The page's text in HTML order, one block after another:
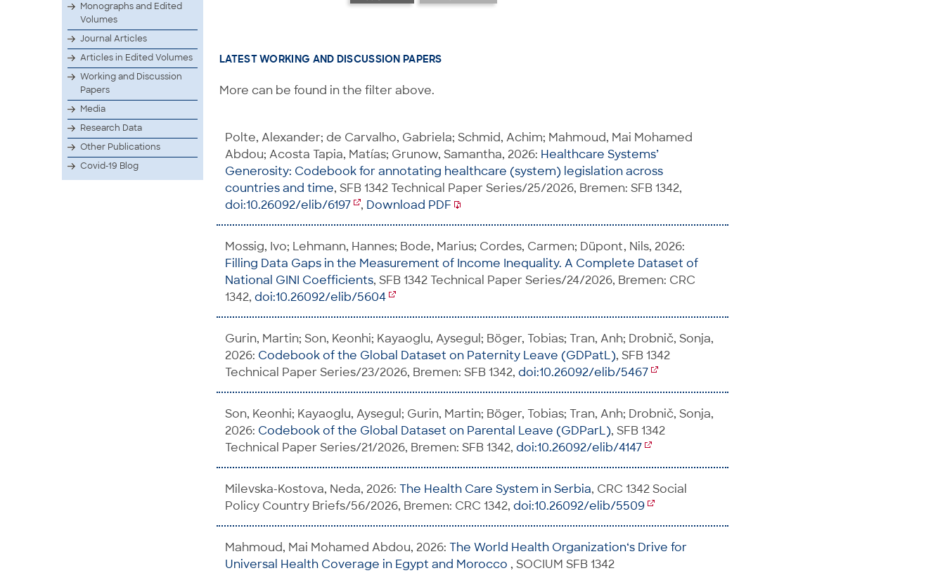
Monographs and Edited
Volumes
Journal Articles
Articles in Edited Volumes
Working and Discussion
Papers
Media
Research Data
Other Publications
Covid-19 Blog
LATEST WORKING AND DISCUSSION PAPERS
More can be found in the filter above.
Polte, Alexander; de Carvalho, Gabriela; Schmid, Achim; Mahmoud, Mai Mohamed
Abdou; Acosta Tapia, Matías; Grunow, Samantha, 2026: Healthcare Systems’
Generosity: Codebook for annotating healthcare (system) legislation across
countries and time, SFB 1342 Technical Paper Series/25/2026, Bremen: SFB 1342,
doi:10.26092/elib/6197
, Download PDF
Mossig, Ivo; Lehmann, Hannes; Bode, Marius; Cordes, Carmen; Düpont, Nils, 2026:
Filling Data Gaps in the Measurement of Income Inequality. A Complete Dataset of
National GINI Coefficients, SFB 1342 Technical Paper Series/24/2026, Bremen: CRC
1342, doi:10.26092/elib/5604
Gurin, Martin; Son, Keonhi; Kayaoglu, Aysegul; Böger, Tobias; Tran, Anh; Drobnič, Sonja,
2026: Codebook of the Global Dataset on Paternity Leave (GDPatL), SFB 1342
Technical Paper Series/23/2026, Bremen: SFB 1342, doi:10.26092/elib/5467
Son, Keonhi; Kayaoglu, Aysegul; Gurin, Martin; Böger, Tobias; Tran, Anh; Drobnič, Sonja,
2026: Codebook of the Global Dataset on Parental Leave (GDParL), SFB 1342
Technical Paper Series/21/2026, Bremen: SFB 1342, doi:10.26092/elib/4147
Milevska-Kostova, Neda, 2026: The Health Care System in Serbia, CRC 1342 Social
Policy Country Briefs/56/2026, Bremen: CRC 1342, doi:10.26092/elib/5509
Mahmoud, Mai Mohamed Abdou, 2026: The World Health Organization‘s Drive for
Universal Health Coverage in Egypt and Morocco , SOCIUM SFB 1342